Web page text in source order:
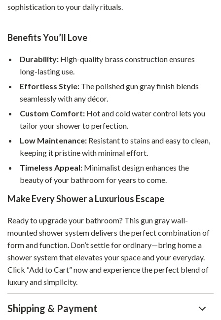
sophistication to your daily rituals.
Benefits You’ll Love
Durability: High-quality brass construction ensures
long-lasting use.
Effortless Style: The polished gun gray finish blends
seamlessly with any décor.
Custom Comfort: Hot and cold water control lets you
tailor your shower to perfection.
Low Maintenance: Resistant to stains and easy to clean,
keeping it pristine with minimal effort.
Timeless Appeal: Minimalist design enhances the
beauty of your bathroom for years to come.
Make Every Shower a Luxurious Escape
Ready to upgrade your bathroom? This gun gray wall-
mounted shower system delivers the perfect combination of
form and function. Don’t settle for ordinary—bring home a
shower system that elevates your space and your everyday.
Click “Add to Cart” now and experience the perfect blend of
luxury and simplicity.
Shipping & Payment